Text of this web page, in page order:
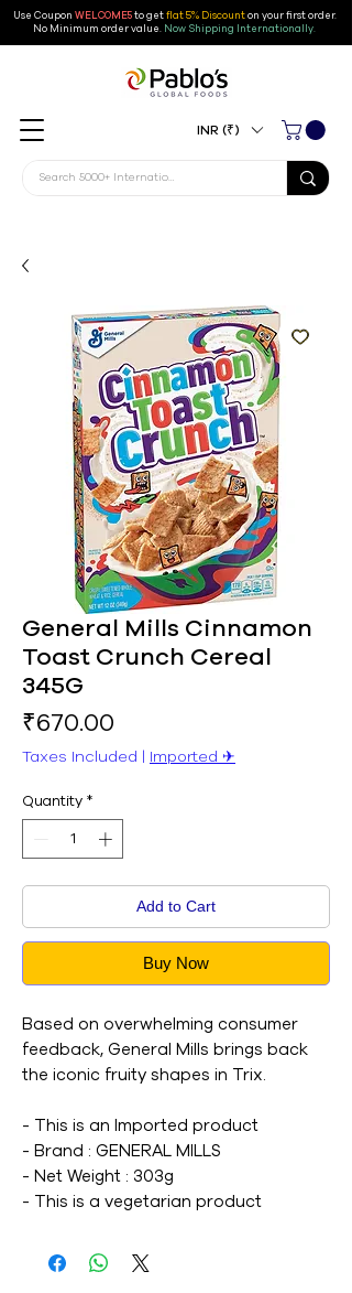
Use Coupon WELCOME5to getflat 5% Discounton your first order.
No Minimum order value. Now Shipping Internationally.
INR (₹)
General Mills Cinnamon
Toast Crunch Cereal
345G
₹670.00
Taxes Included | Imported ✈︎
Quantity *
Add to Cart
Buy Now
Based on overwhelming consumer
feedback, General Mills brings back
the iconic fruity shapes in Trix.
- This is an Imported product
- Brand : GENERAL MILLS
- Net Weight : 303g
- This is a vegetarian product
image section